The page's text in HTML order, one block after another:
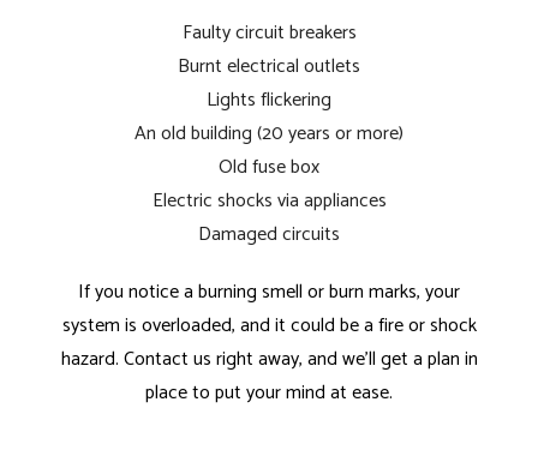
Faulty circuit breakers
Burnt electrical outlets
Lights flickering
An old building (20 years or more)
Old fuse box
Electric shocks via appliances
Damaged circuits
If you notice a burning smell or burn marks, your
system is overloaded, and it could be a fire or shock
hazard. Contact us right away, and we’ll get a plan in
place to put your mind at ease.